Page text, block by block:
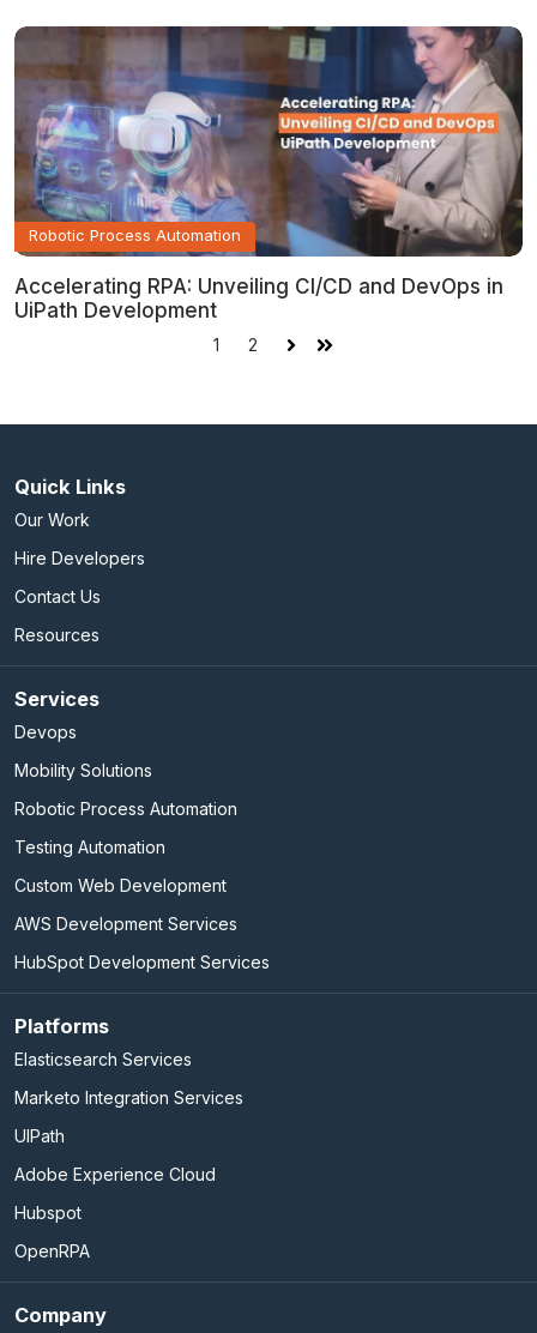
Accelerating RPA: Unveiling CI/CD and DevOps in
UiPath Development
Robotic Process Automation
1 2
Quick Links
Our Work
Hire Developers
Contact Us
Resources
Services
Devops
Mobility Solutions
Robotic Process Automation
Testing Automation
Custom Web Development
AWS Development Services
HubSpot Development Services
Platforms
Elasticsearch Services
Marketo Integration Services
UIPath
Adobe Experience Cloud
Hubspot
OpenRPA
Company